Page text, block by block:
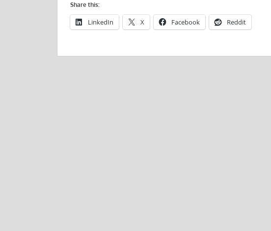
Share this:
LinkedIn X Facebook Reddit